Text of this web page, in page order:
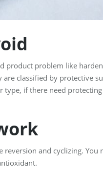
problem like
classified by protective
if there need
and cyclizing. You